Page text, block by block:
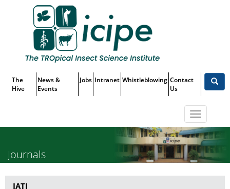
Menu
The
Hive
News &
Events
Jobs Intranet Whistleblowing Contact
Us
Toggle
Journals
IATI